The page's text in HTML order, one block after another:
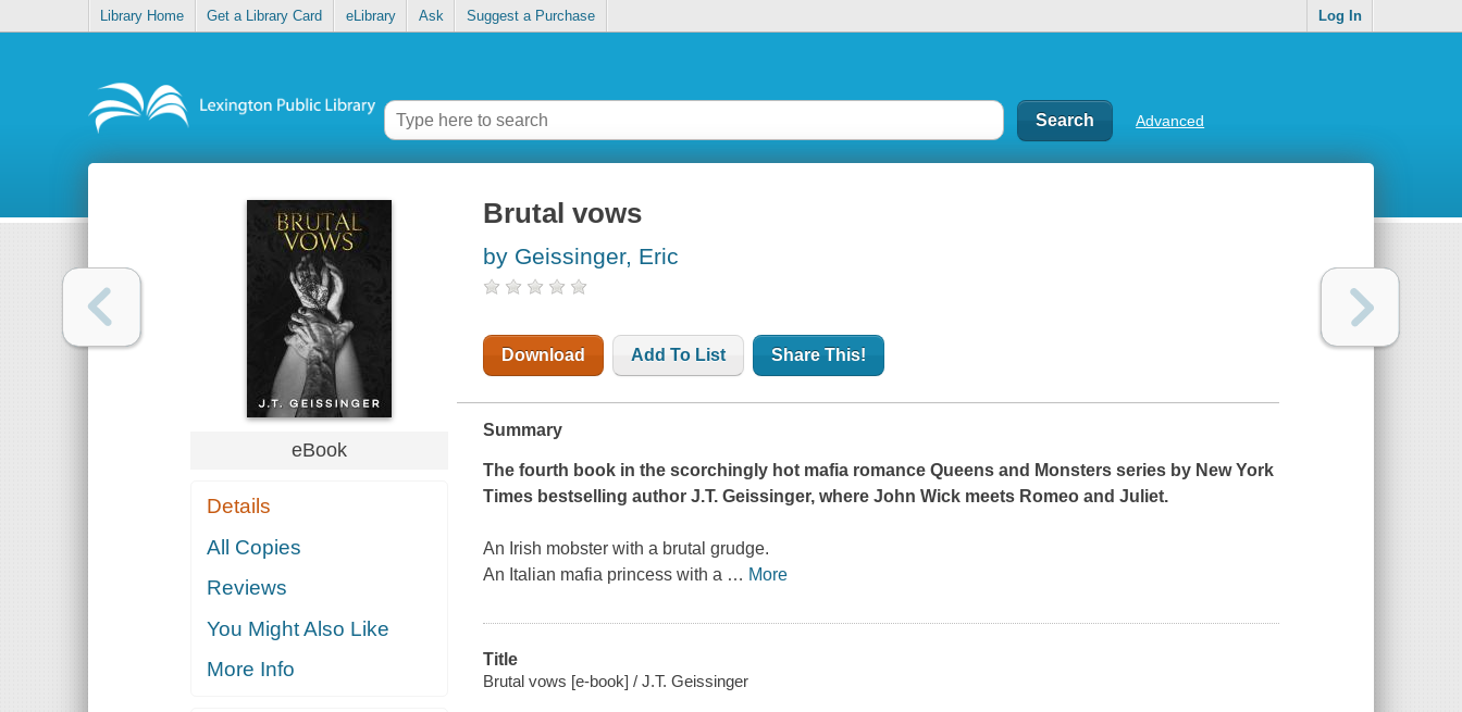
Library Home Get a Library Card eLibrary Ask Suggest a Purchase Log In
Advanced
eBook
Details
All Copies
Reviews
You Might Also Like
More Info
Brutal vows
by Geissinger, Eric
Download Add To List Share This!
Summary
The fourth book in the scorchingly hot mafia romance Queens and Monsters series by New York
Times bestselling author J.T. Geissinger, whereJohn Wick meets Romeo and Juliet.
An Irish mobster with a brutal grudge.
An Italian mafia princess with a … More
Title
Brutal vows [e-book] / J.T. Geissinger